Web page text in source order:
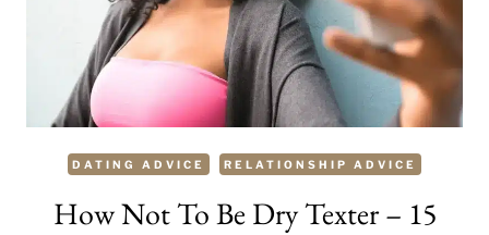
DATING ADVICE RELATIONSHIP ADVICE
How Not To Be Dry Texter – 15